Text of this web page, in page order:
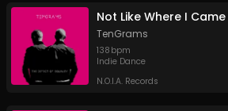
Not Like Where I
TenGrams
138 bpm
Indie Dance
N.O.I.A. Records